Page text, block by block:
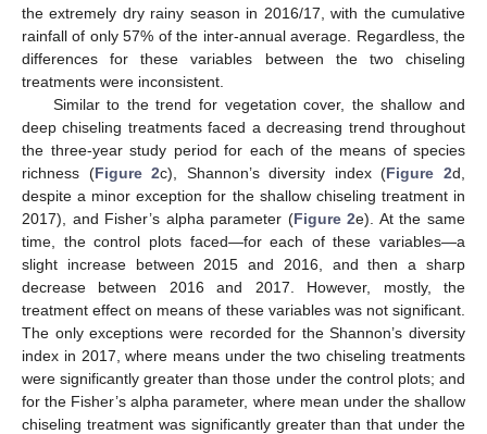
the extremely dry rainy season in 2016/17, with the cumulative
rainfall of only 57% of the inter-annual average. Regardless, the
differences for these variables between the two chiseling
treatments were inconsistent.
Similar to the trend for vegetation cover, the shallow and
deep chiseling treatments faced a decreasing trend throughout
the three-year study period for each of the means of species
richness (Figure 2c), Shannon’s diversity index (Figure 2d,
despite a minor exception for the shallow chiseling treatment in
2017), and Fisher’s alpha parameter (Figure 2e). At the same
time, the control plots faced—for each of these variables—a
slight increase between 2015 and 2016, and then a sharp
decrease between 2016 and 2017. However, mostly, the
treatment effect on means of these variables was not significant.
The only exceptions were recorded for the Shannon’s diversity
index in 2017, where means under the two chiseling treatments
were significantly greater than those under the control plots; and
for the Fisher’s alpha parameter, where mean under the shallow
chiseling treatment was significantly greater than that under the